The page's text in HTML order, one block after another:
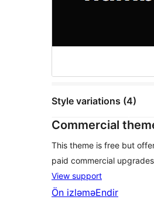
Style variations (4)
Commercial
This theme is free but
paid commercial
View support
Ön izləməEndir